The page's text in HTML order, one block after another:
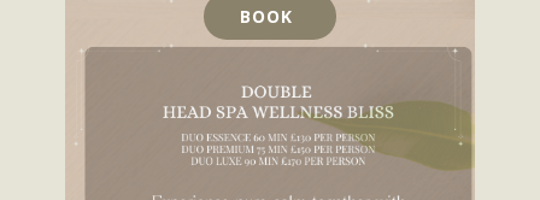
BOOK